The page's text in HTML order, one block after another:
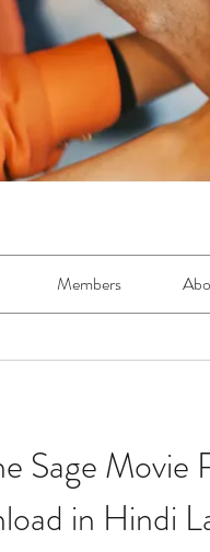
Members
Sage Movie
in Hindi